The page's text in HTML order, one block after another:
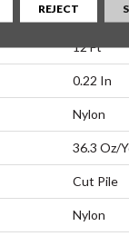
12 Ft
12 Ft
0.22 In
Nylon
36.3 Oz/
Cut Pile
Nylon
REJECT